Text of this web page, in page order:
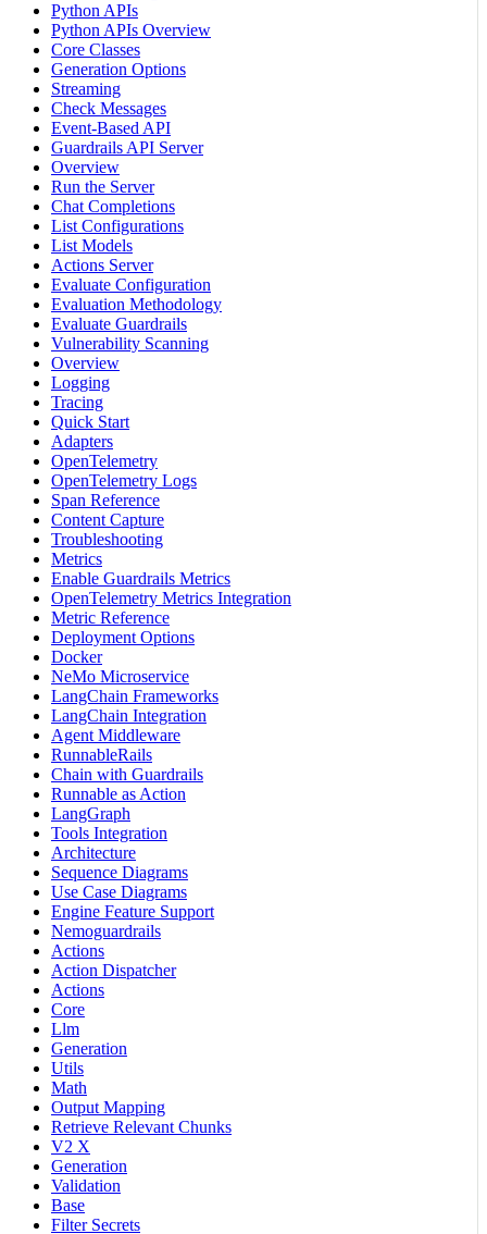
Python APIs
Python APIs Overview
Core Classes
Generation Options
Streaming
Check Messages
Event-Based API
Guardrails API Server
Overview
Run the Server
Chat Completions
List Configurations
List Models
Actions Server
Evaluate Configuration
Evaluation Methodology
Evaluate Guardrails
Vulnerability Scanning
Overview
Logging
Tracing
Quick Start
Adapters
OpenTelemetry
OpenTelemetry Logs
Span Reference
Content Capture
Troubleshooting
Metrics
Enable Guardrails Metrics
OpenTelemetry Metrics Integration
Metric Reference
Deployment Options
Docker
NeMo Microservice
LangChain Frameworks
LangChain Integration
Agent Middleware
RunnableRails
Chain with Guardrails
Runnable as Action
LangGraph
Tools Integration
Architecture
Sequence Diagrams
Use Case Diagrams
Engine Feature Support
Nemoguardrails
Actions
Action Dispatcher
Actions
Core
Llm
Generation
Utils
Math
Output Mapping
Retrieve Relevant Chunks
V2 X
Generation
Validation
Base
Filter Secrets